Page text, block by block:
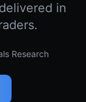
in
Research